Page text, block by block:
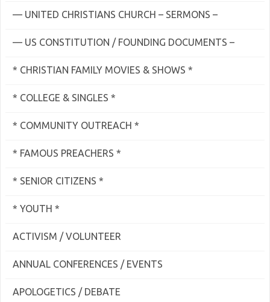
— UNITED CHRISTIANS CHURCH – SERMONS –
— US CONSTITUTION / FOUNDING DOCUMENTS –
* CHRISTIAN FAMILY MOVIES & SHOWS *
* COLLEGE & SINGLES *
* COMMUNITY OUTREACH *
* FAMOUS PREACHERS *
* SENIOR CITIZENS *
* YOUTH *
ACTIVISM / VOLUNTEER
ANNUAL CONFERENCES / EVENTS
APOLOGETICS / DEBATE